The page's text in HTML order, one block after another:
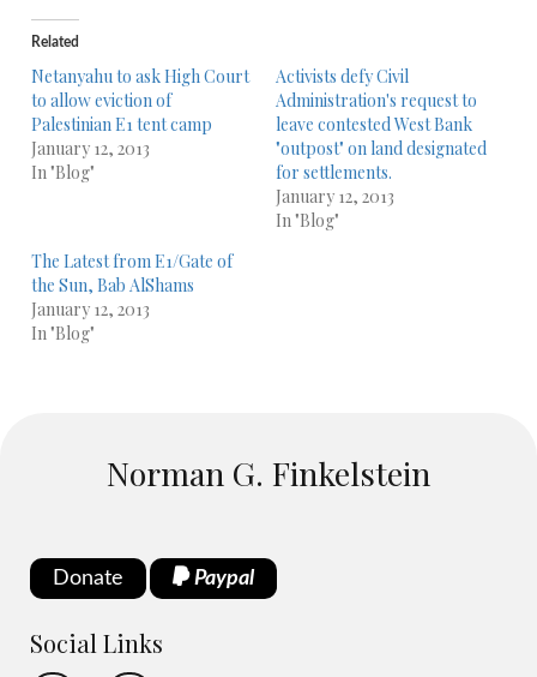
Related
Netanyahu to ask High Court
to allow eviction of
Palestinian E1 tent camp
January 12, 2013
In "Blog"
Activists defy Civil
Administration's request to
leave contested West Bank
"outpost" on land designated
for settlements.
January 12, 2013
In "Blog"
The Latest from E1/Gate of
the Sun, Bab AlShams
January 12, 2013
In "Blog"
Norman G. Finkelstein
Donate Paypal
Social Links